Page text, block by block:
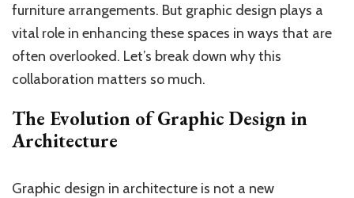
furniture arrangements. But graphic design plays a
vital role in enhancing these spaces in ways that are
often overlooked. Let’s break down why this
collaboration matters so much.
The Evolution of Graphic Design in
Architecture
Graphic design in architecture is not a new